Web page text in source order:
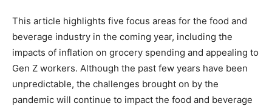
This article highlights five focus areas for the food and
beverage industry in the coming year, including the
impacts of inflation on grocery spending and appealing to
Gen Z workers. Although the past few years have been
unpredictable, the challenges brought on by the
pandemic will continue to impact the food and beverage